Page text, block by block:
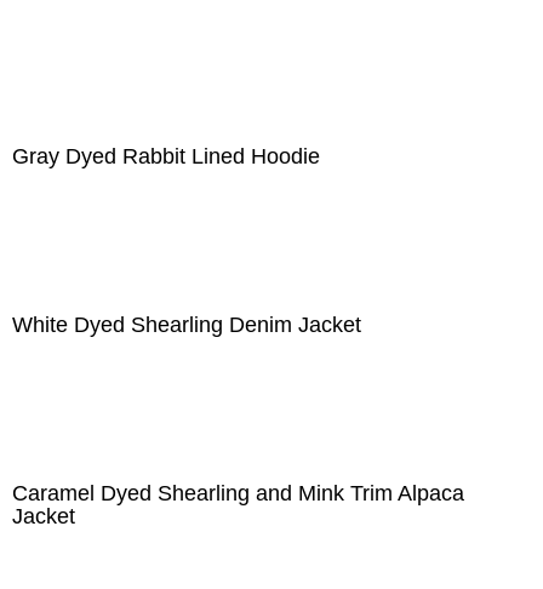
Gray Dyed Rabbit Lined Hoodie
White Dyed Shearling Denim Jacket
Caramel Dyed Shearling and Mink Trim Alpaca
Jacket